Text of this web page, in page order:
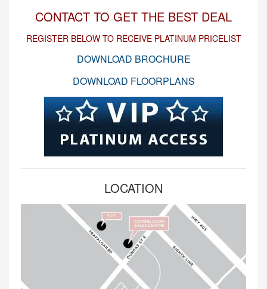
CONTACT TO GET THE BEST DEAL
REGISTER BELOW TO RECEIVE PLATINUM PRICELIST
DOWNLOAD BROCHURE
DOWNLOAD FLOORPLANS
LOCATION